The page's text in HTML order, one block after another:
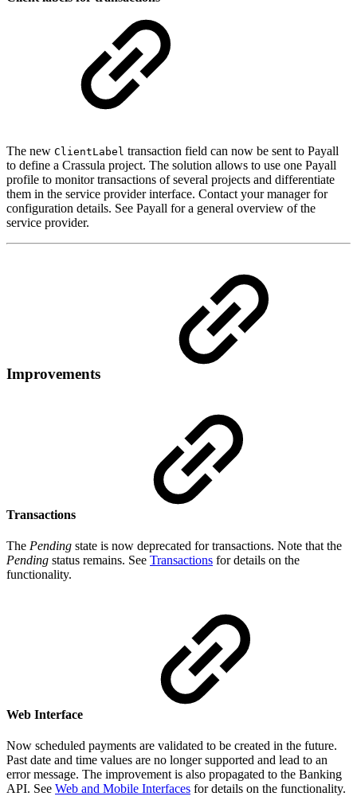
The new ClientLabel transaction field can now be sent to Payall
to define a Crassula project. The solution allows to use one Payall
profile to monitor transactions of several projects and differentiate
them in the service provider interface. Contact your manager for
configuration details. See Payall for a general overview of the
service provider.
Improvements
Transactions
The Pending state is now deprecated for transactions. Note that the
Pending status remains. See Transactions for details on the
functionality.
Web Interface
Now scheduled payments are validated to be created in the future.
Past date and time values are no longer supported and lead to an
error message. The improvement is also propagated to the Banking
API. See Web and Mobile Interfaces for details on the functionality.